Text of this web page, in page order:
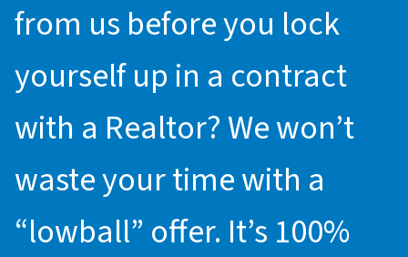
from us before you lock
yourself up in a contract
with a Realtor? We won’t
waste your time with a
“lowball” offer. It’s 100%